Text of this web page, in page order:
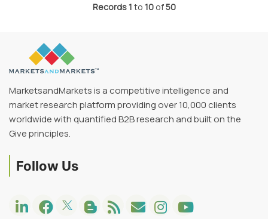
Records1 to 10of50
MarketsandMarkets is a competitive intelligence and
market research platform providing over 10,000 clients
worldwide with quantified B2B research and built on the
Give principles.
Follow Us